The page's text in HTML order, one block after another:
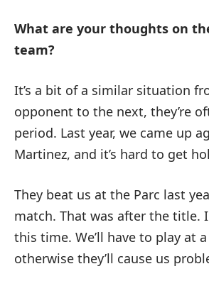
What are your thoughts on
team?
It’s a bit of a similar situation
opponent to the next, they’re
period. Last year, we came up
Martinez, and it’s hard to get
They beat us at the Parc last
match. That was after the title.
this time. We’ll have to play at
otherwise they’ll cause us